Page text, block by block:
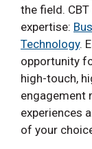
the field.
expertise:
Technology.
opportunity
high-touch,
engagement
experiences
of your